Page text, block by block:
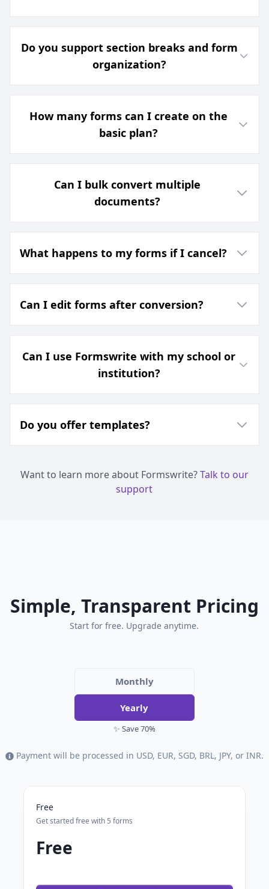
Do you support section breaks and form
organization?
How many forms can I create on the
basic plan?
Can I bulk convert multiple
documents?
What happens to my forms if I cancel?
Can I edit forms after conversion?
Can I use Formswrite with my school or
institution?
Do you offer templates?
Want to learn more about Formswrite?Talk to our
support
Simple, Transparent Pricing
Start for free. Upgrade anytime.
Monthly
Yearly
✨ Save 70%
Payment will be processed in USD, EUR, SGD, BRL, JPY, or INR.
Free
Get started free with 5 forms
Free